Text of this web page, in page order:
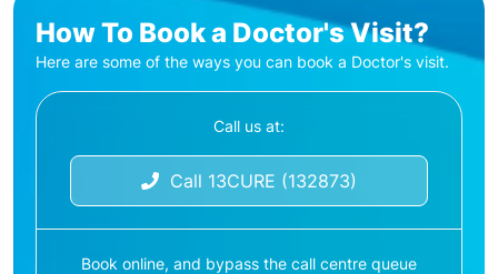
How To Book a Doctor's Visit?
Here are some of the ways you can book a Doctor's visit.
Call us at:
Call 13CURE (132873)
Book online, and bypass the call centre queue